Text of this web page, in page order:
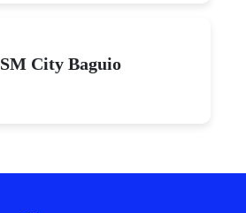
SM City Baguio